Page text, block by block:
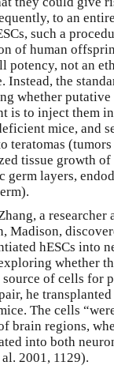
to an
such a
of human
potency, not an
Instead, the
whether putative
is to inject them
mice, and
teratomas
tissue growth of
germ layers,
a
Madison,
hESCs into
whether
source of cells for
he
The cells
brain regions,
into both
2001, 1129).